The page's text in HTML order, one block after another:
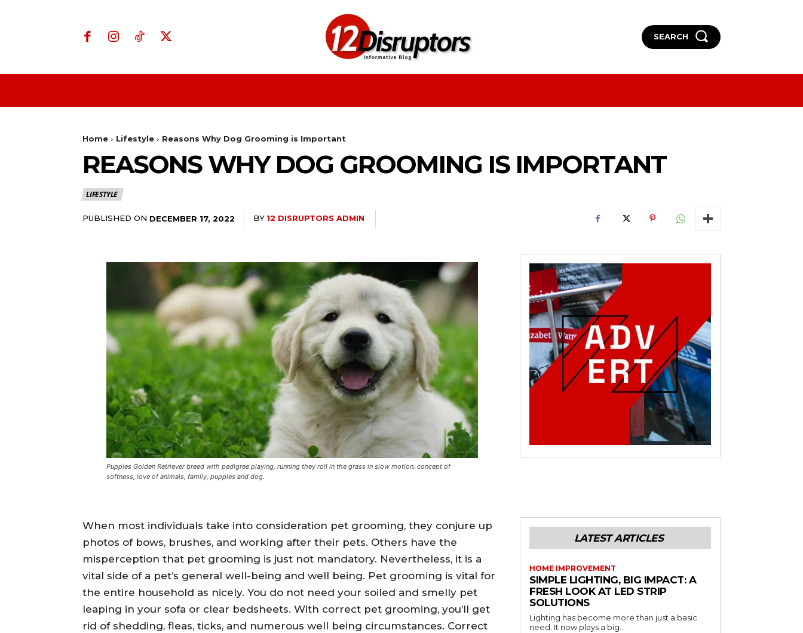
SEARCH
Home Lifestyle Reasons Why Dog Grooming is Important
REASONS WHY DOG GROOMING IS IMPORTANT
LIFESTYLE
PUBLISHED ON DECEMBER 17, 2022 BY 12 DISRUPTORS ADMIN
Puppies Golden Retriever breed with pedigree playing, running they roll in the grass in slow motion. concept of
softness, love of animals, family, puppies and dog.
When most individuals take into consideration pet grooming, they conjure up
photos of bows, brushes, and working after their pets. Others have the
misperception that pet grooming is just not mandatory. Nevertheless, it is a
vital side of a pet’s general well-being and well being. Pet grooming is vital for
the entire household as nicely. You do not need your soiled and smelly pet
leaping in your sofa or clear bedsheets. With correct pet grooming, you’ll get
rid of shedding, fleas, ticks, and numerous well being circumstances. Correct
LATEST ARTICLES
HOME IMPROVEMENT
SIMPLE LIGHTING, BIG IMPACT: A
FRESH LOOK AT LED STRIP
SOLUTIONS
Lighting has become more than just a basic
need. It now plays a big...